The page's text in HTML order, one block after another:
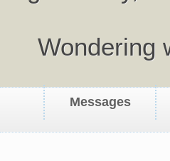
Wondering
Messages